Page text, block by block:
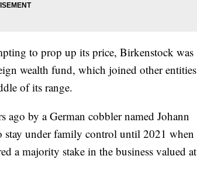
to prop up its price, Birkenstock was
wealth fund, which joined other entities
of its range.
ago by a German cobbler named Johann
stay under family control until 2021 when
a majority stake in the business valued at